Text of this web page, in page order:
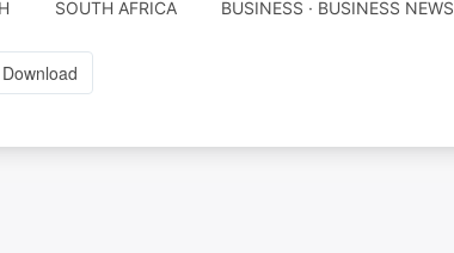
SOUTH AFRICA BUSINESS · BUSINESS NEWS
Download